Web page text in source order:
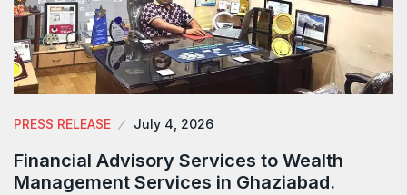
PRESS RELEASE July 4, 2026
Financial Advisory Services to Wealth
Management Services in Ghaziabad.